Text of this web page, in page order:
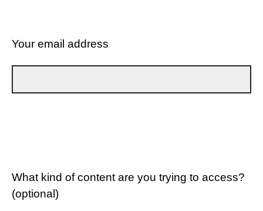
Your email address
What kind of content are you trying to access?
(optional)